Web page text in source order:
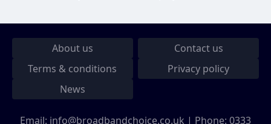
About us
Contact us
Terms & conditions
Privacy policy
News
Email: info@broadbandchoice.co.uk | Phone: 0333